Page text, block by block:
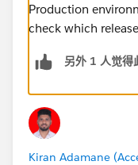
Production
check which
另外 1 人觉得
Kiran Adamane